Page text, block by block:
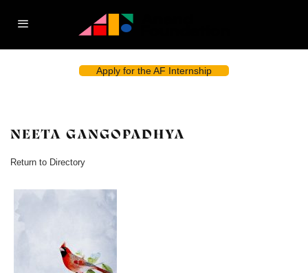
Apply for the AF Internship
NEETA GANGOPADHYA
Return to Directory